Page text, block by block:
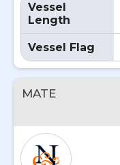
Vessel
Length
Vessel Flag
MATE